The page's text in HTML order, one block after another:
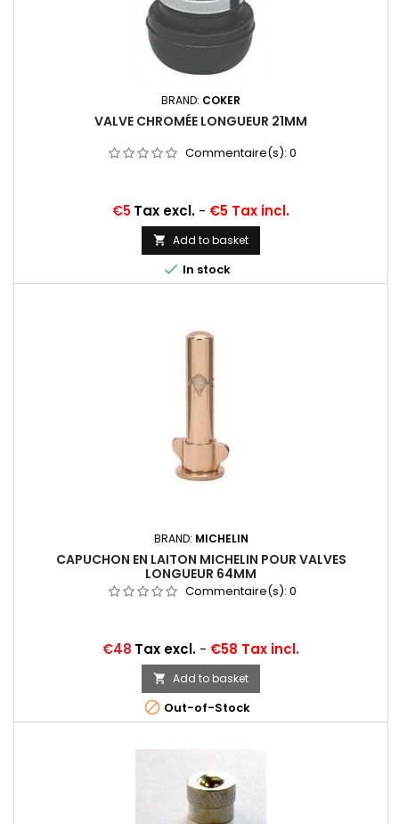
BRAND: COKER
VALVE CHROMÉE LONGUEUR 21MM
Commentaire(s): 0
Price
€5Tax excl. - €5 Tax incl.
 Add to basket
 In stock
BRAND: MICHELIN
CAPUCHON EN LAITON MICHELIN POUR VALVES
LONGUEUR 64MM
Commentaire(s): 0
Price
€48 Tax excl. - €58 Tax incl.
 Add to basket
 Out-of-Stock